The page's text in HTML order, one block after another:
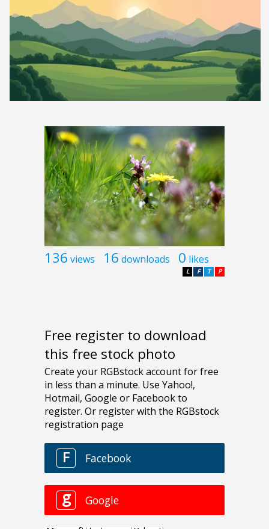
136 views 16 downloads 0 likes
P
T
F
L
Free register to download
this free stock photo